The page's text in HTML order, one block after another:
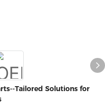
Tailored Solutions for